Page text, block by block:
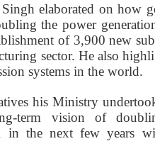
elaborated on how
the power
of 3,900 new
sector. He also
systems in the world.
his Ministry
term vision of
in the next few years